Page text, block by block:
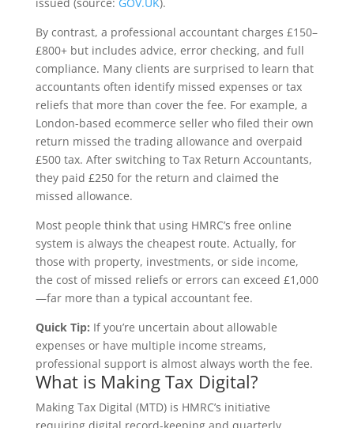
By contrast, a professional accountant charges £150–
£800+ but includes advice, error checking, and full
compliance. Many clients are surprised to learn that
accountants often identify missed expenses or tax
reliefs that more than cover the fee. For example, a
London-based ecommerce seller who filed their own
return missed the trading allowance and overpaid
£500 tax. After switching to Tax Return Accountants,
they paid £250 for the return and claimed the
missed allowance.
Most people think that using HMRC’s free online
system is always the cheapest route. Actually, for
those with property, investments, or side income,
the cost of missed reliefs or errors can exceed £1,000
—far more than a typical accountant fee.
Quick Tip: If you’re uncertain about allowable
expenses or have multiple income streams,
professional support is almost always worth the fee.
What is Making Tax Digital?
Making Tax Digital (MTD) is HMRC’s initiative